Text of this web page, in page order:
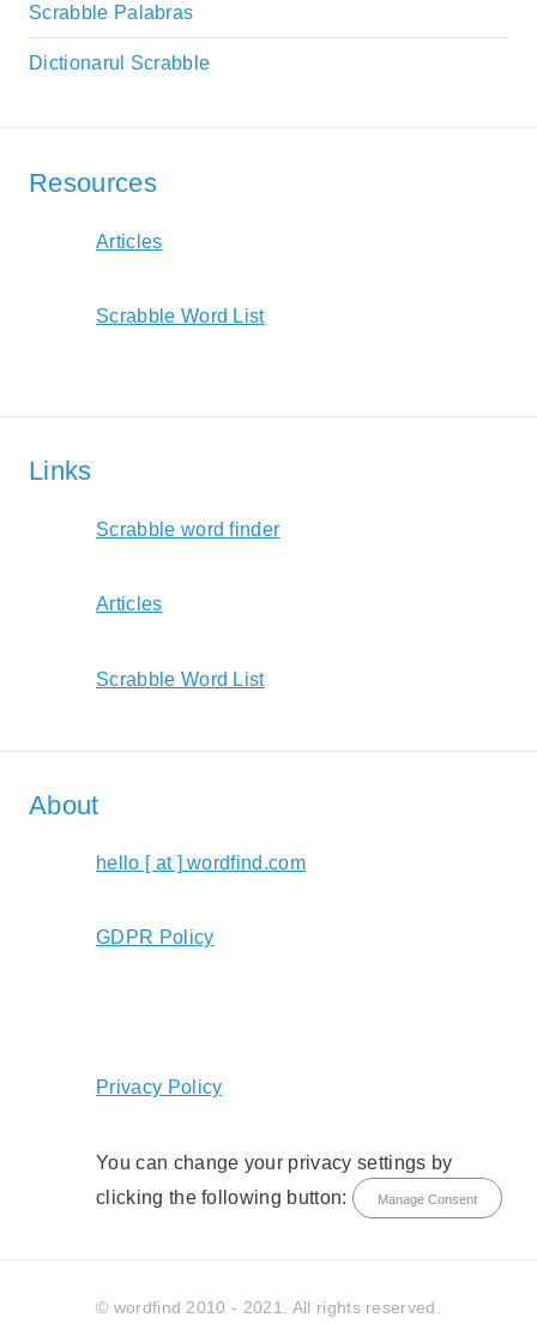
Scrabble Palabras
Dictionarul Scrabble
Resources
Articles
Scrabble Word List
Links
Scrabble word finder
Articles
Scrabble Word List
About
hello [ at ] wordfind.com
GDPR Policy
Privacy Policy
You can change your privacy settings by
clicking the following button:
Manage Consent
© wordfind 2010 - 2021. All rights reserved.